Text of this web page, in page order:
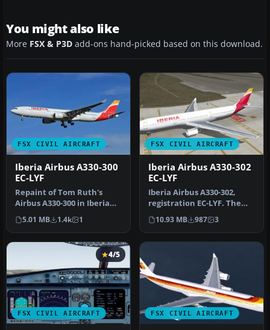
You might also like
More FSX & P3D add-ons hand-picked based on this download.
FSX CIVIL AIRCRAFT
Iberia Airbus A330-300
EC-LYF
Repaint of Tom Ruth's
Airbus A330-300 in Iberia
new colors livery,
registrati…
5.01 MB 1.4k 1
FSX CIVIL AIRCRAFT
Iberia Airbus A330-302
EC-LYF
Iberia Airbus A330-302,
registration EC-LYF. The
SMS Overland Airbus A330-
300…
10.93 MB 987 3
FSX CIVIL AIRCRAFT
4/5
FSX CIVIL AIRCRAFT